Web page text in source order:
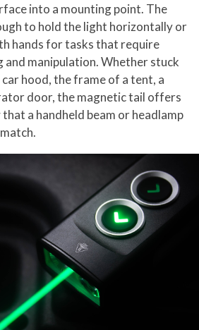
into a mounting point. The
to hold the light horizontally or
hands for tasks that require
and manipulation. Whether stuck
hood, the frame of a tent, a
door, the magnetic tail offers
a handheld beam or headlamp